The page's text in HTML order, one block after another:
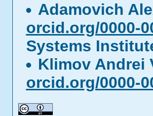
Adamovich
orcid.org/0000-
Systems
Klimov
orcid.org/0000-